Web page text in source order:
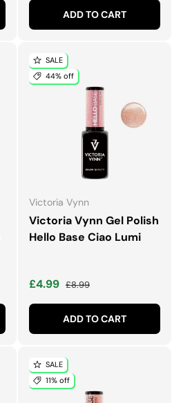
ADD TO CART
SALE
44% off
Victoria Vynn
Victoria Vynn Gel Polish
Hello Base Ciao Lumi
Sale price
£4.99 Regular price
£8.99
ADD TO CART
SALE
11% off